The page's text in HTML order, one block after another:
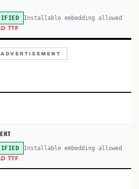
Installable embedding allowed
TTF
ADVERTISEMENT
Installable embedding allowed
TTF